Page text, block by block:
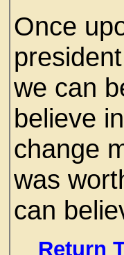
Once
we can
believe
change
was
can
Return